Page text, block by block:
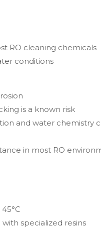
RO cleaning chemicals
conditions
is a known risk
and water chemistry
in most RO
specialized resins